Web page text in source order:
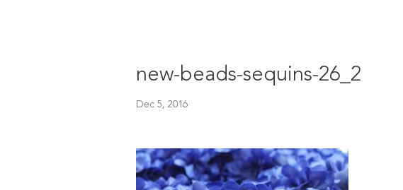
new-beads-sequins-26_2
Dec 5, 2016